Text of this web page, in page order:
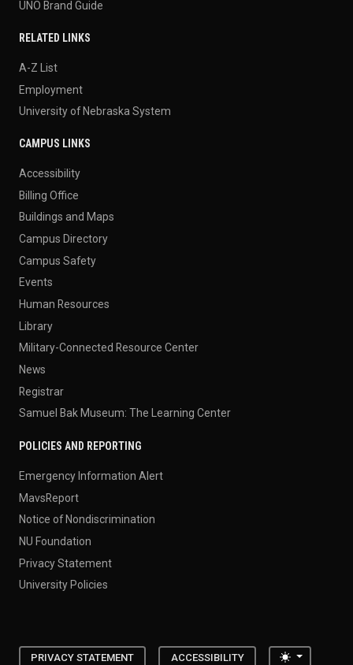
UNO Brand Guide
RELATED LINKS
A-Z List
Employment
University of Nebraska System
CAMPUS LINKS
Accessibility
Billing Office
Buildings and Maps
Campus Directory
Campus Safety
Events
Human Resources
Library
Military-Connected Resource Center
News
Registrar
Samuel Bak Museum: The Learning Center
POLICIES AND REPORTING
Emergency Information Alert
MavsReport
Notice of Nondiscrimination
NU Foundation
Privacy Statement
University Policies
PRIVACY STATEMENT ACCESSIBILITY Toggle